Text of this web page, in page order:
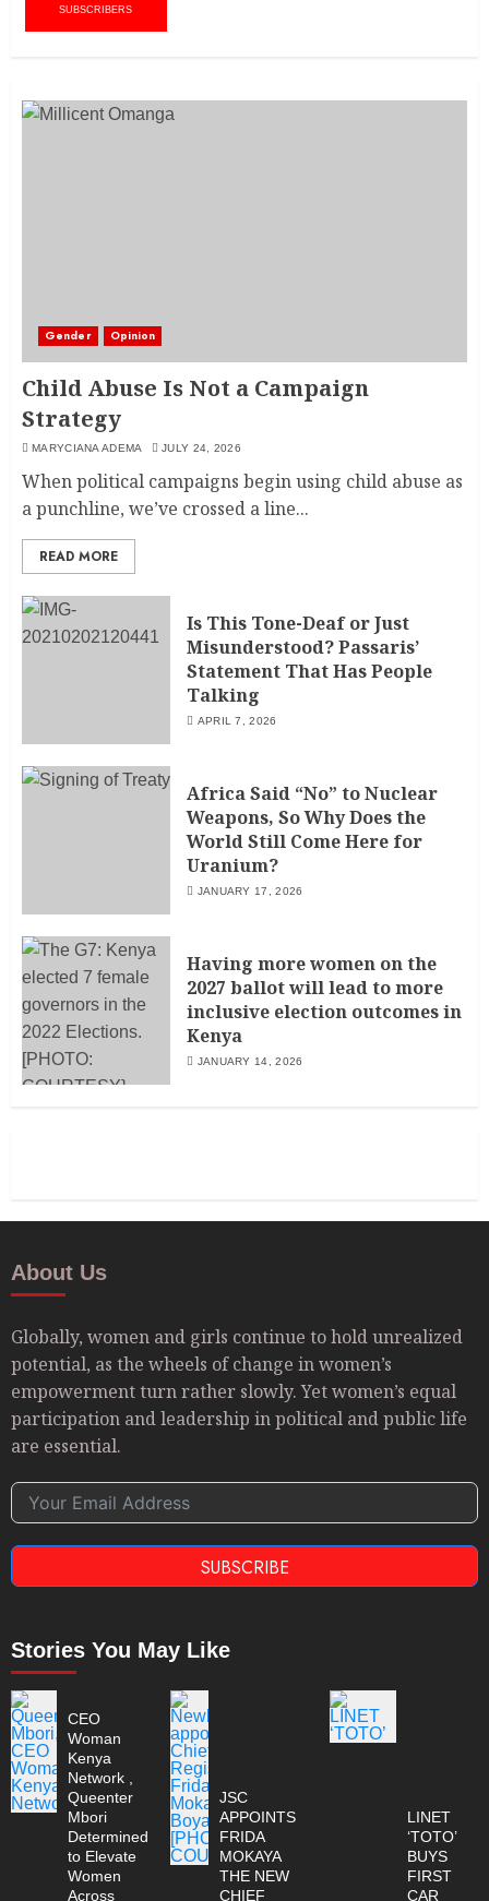
SUBSCRIBERS
Gender Opinion
Child Abuse Is Not a Campaign
Strategy
MARYCIANA ADEMA JULY 24, 2026
When political campaigns begin using child abuse as
a punchline, we’ve crossed a line...
READ MORE
Is This Tone-Deaf or Just
Misunderstood? Passaris’
Statement That Has People
Talking
APRIL 7, 2026
Africa Said “No” to Nuclear
Weapons, So Why Does the
World Still Come Here for
Uranium?
JANUARY 17, 2026
Having more women on the
2027 ballot will lead to more
inclusive election outcomes in
Kenya
JANUARY 14, 2026
About Us
Globally, women and girls continue to hold unrealized
potential, as the wheels of change in women’s
empowerment turn rather slowly. Yet women’s equal
participation and leadership in political and public life
are essential.
SUBSCRIBE
Stories You May Like
CEO
Woman
Kenya
Network ,
Queenter
Mbori
Determined
to Elevate
Women
Across
JSC
APPOINTS
FRIDA
MOKAYA
THE NEW
CHIEF
LINET
‘TOTO’
BUYS
FIRST
CAR